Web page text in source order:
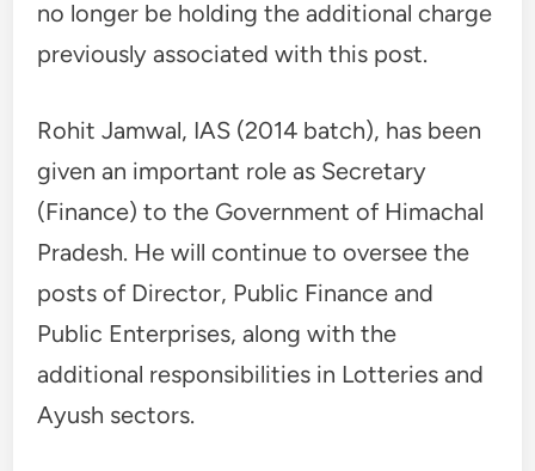
no longer be holding the additional charge
previously associated with this post.
Rohit Jamwal, IAS (2014 batch), has been
given an important role as Secretary
(Finance) to the Government of Himachal
Pradesh. He will continue to oversee the
posts of Director, Public Finance and
Public Enterprises, along with the
additional responsibilities in Lotteries and
Ayush sectors.